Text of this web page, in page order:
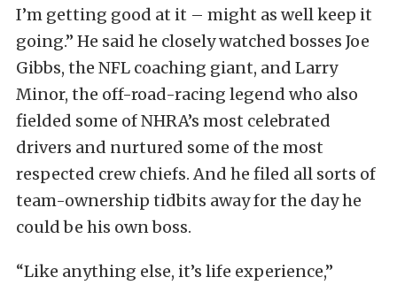
I’m getting good at it – might as well keep it
going.” He said he closely watched bosses Joe
Gibbs, the NFL coaching giant, and Larry
Minor, the off-road-racing legend who also
fielded some of NHRA’s most celebrated
drivers and nurtured some of the most
respected crew chiefs. And he filed all sorts of
team-ownership tidbits away for the day he
could be his own boss.
“Like anything else, it’s life experience,”